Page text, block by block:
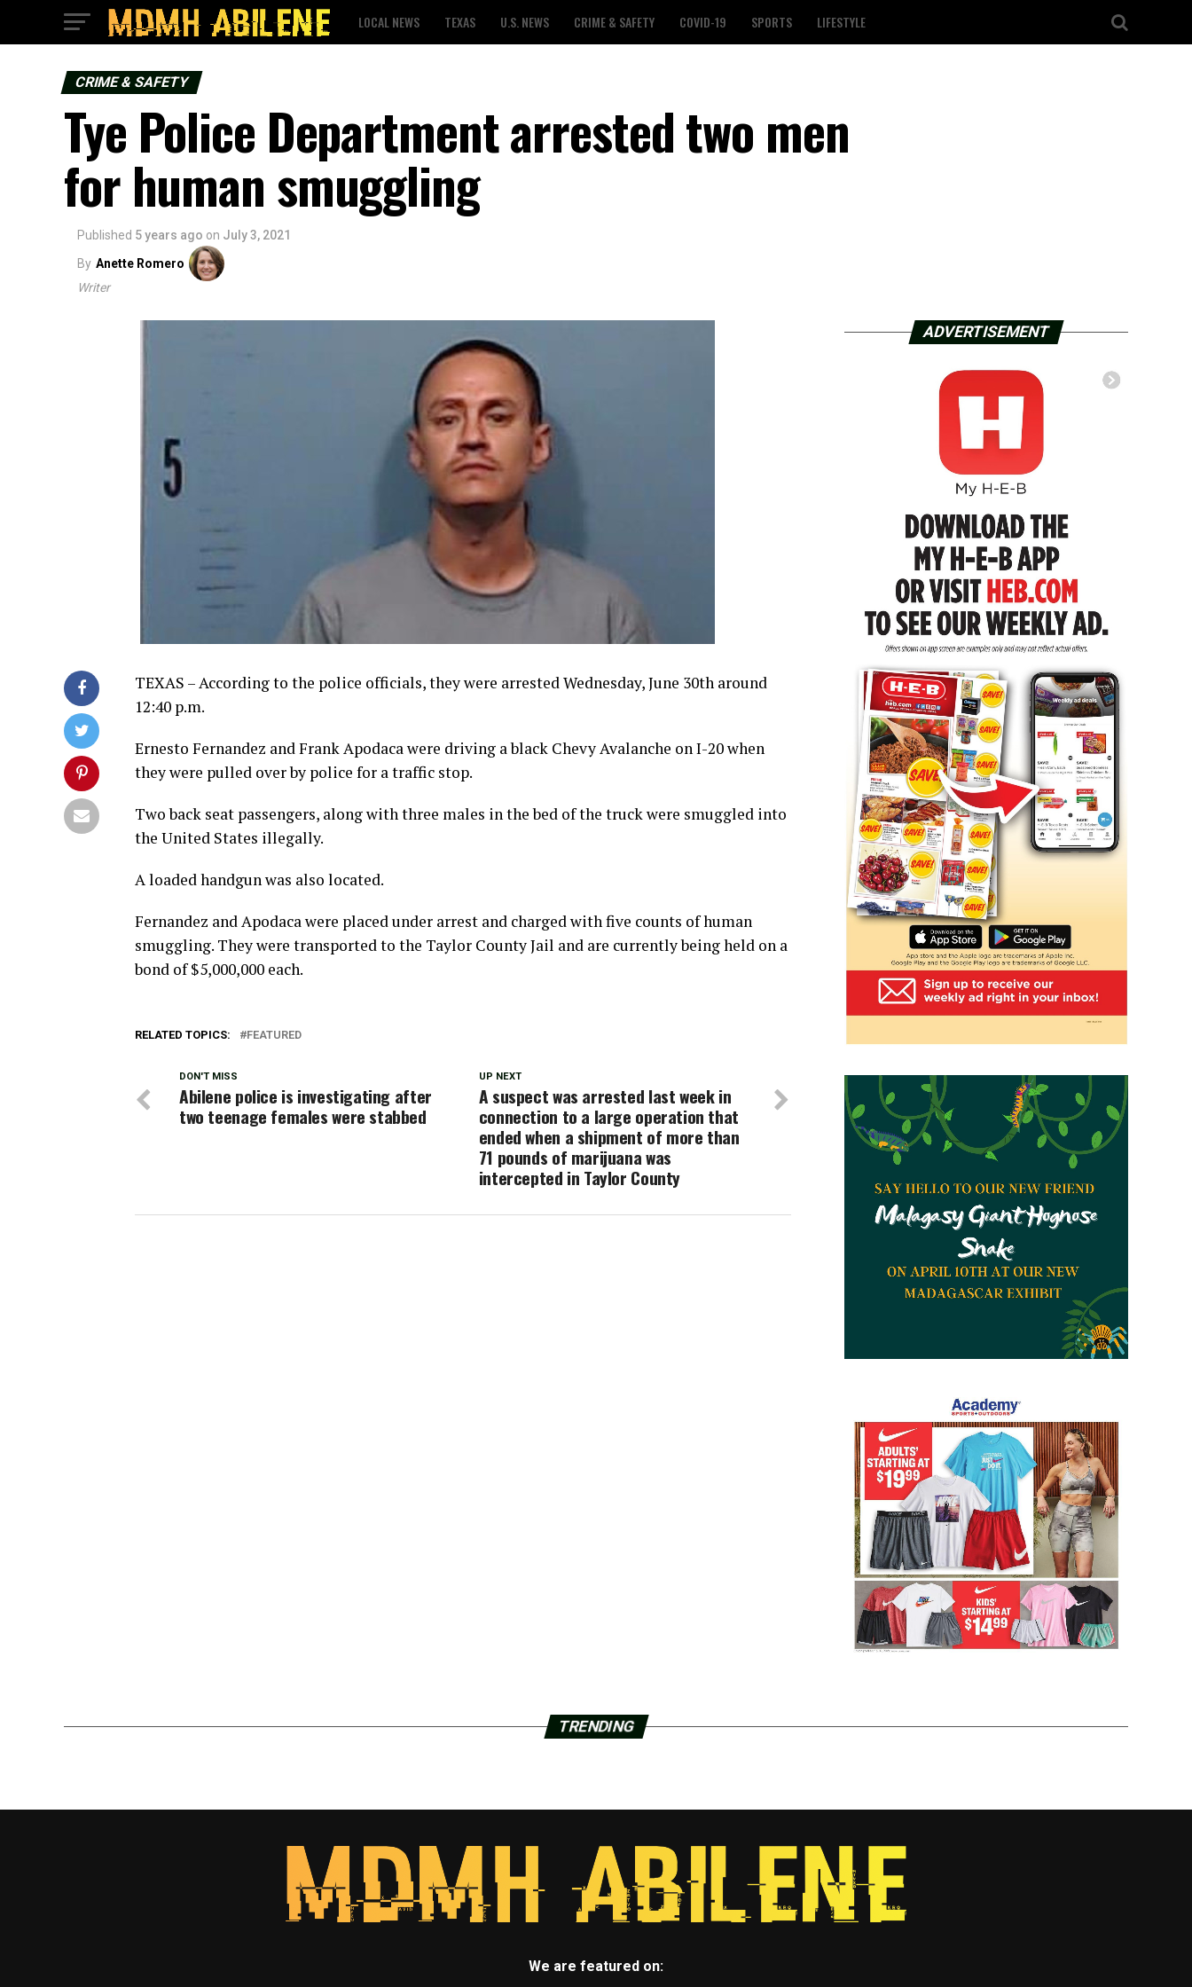
LOCAL NEWS TEXAS U.S. NEWS CRIME & SAFETY COVID-19 SPORTS LIFESTYLE
CRIME & SAFETY
Tye Police Department arrested two men
for human smuggling
Published 5 years ago on July 3, 2021
By Anette Romero
Writer
TEXAS – According to the police officials, they were arrested Wednesday, June 30th around
12:40 p.m.
Ernesto Fernandez and Frank Apodaca were driving a black Chevy Avalanche on I-20 when
they were pulled over by police for a traffic stop.
Two back seat passengers, along with three males in the bed of the truck were smuggled into
the United States illegally.
A loaded handgun was also located.
Fernandez and Apodaca were placed under arrest and charged with five counts of human
smuggling. They were transported to the Taylor County Jail and are currently being held on a
bond of $5,000,000 each.
RELATED TOPICS: FEATURED
UP NEXT
A suspect was arrested last week in
connection to a large operation that
ended when a shipment of more than
71 pounds of marijuana was
intercepted in Taylor County
DON'T MISS
Abilene police is investigating after
two teenage females were stabbed
ADVERTISEMENT
TRENDING
We are featured on: